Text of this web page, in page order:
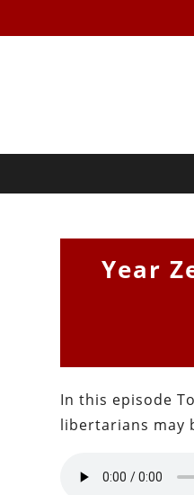
Year
In this episode
libertarians may